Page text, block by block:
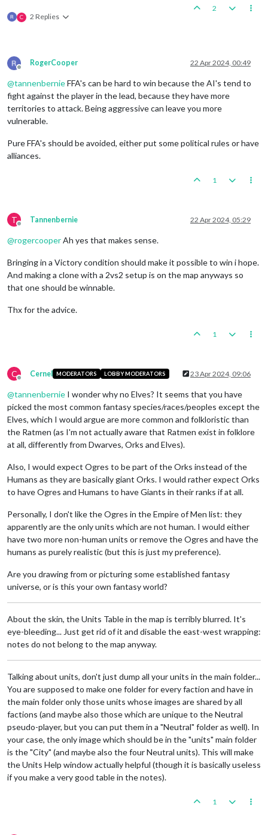
C 2 Replies
2
Offline
RogerCooper 22 Apr 2024, 00:49
@tannenbernieFFA's can be hard to win because the AI's tend to
fight against the player in the lead, because they have more
territories to attack. Being aggressive can leave you more
vulnerable.
Pure FFA's should be avoided, either put some political rules or have
alliances.
1
T
Offline
Tannenbernie 22 Apr 2024, 05:29
@rogercooperAh yes that makes sense.
Bringing in a Victory condition should make it possible to win i hope.
And making a clone with a 2vs2 setup is on the map anyways so
that one should be winnable.
Thx for the advice.
1
C
Offline
Cernel MODERATORS LOBBY MODERATORS 23 Apr 2024, 09:06
@tannenbernie I wonder why no Elves? It seems that you have
picked the most common fantasy species/races/peoples except the
Elves, which I would argue are more common and folkloristic than
the Ratmen (as I'm not actually aware that Ratmen exist in folklore
at all, differently from Dwarves, Orks and Elves).
Also, I would expect Ogres to be part of the Orks instead of the
Humans as they are basically giant Orks. I would rather expect Orks
to have Ogres and Humans to have Giants in their ranks if at all.
Personally, I don't like the Ogres in the Empire of Men list: they
apparently are the only units which are not human. I would either
have two more non-human units or remove the Ogres and have the
humans as purely realistic (but this is just my preference).
Are you drawing from or picturing some established fantasy
universe, or is this your own fantasy world?
About the skin, the Units Table in the map is terribly blurred. It's
eye-bleeding... Just get rid of it and disable the east-west wrapping:
notes do not belong to the map anyway.
Talking about units, don't just dump all your units in the main folder...
You are supposed to make one folder for every faction and have in
the main folder only those units whose images are shared by all
factions (and maybe also those which are unique to the Neutral
pseudo-player, but you can put them in a "Neutral" folder as well). In
your case, the only image which should be in the "units" main folder
is the "City" (and maybe also the four Neutral units). This will make
the Units Help window actually helpful (though it is basically useless
if you make a very good table in the notes).
1